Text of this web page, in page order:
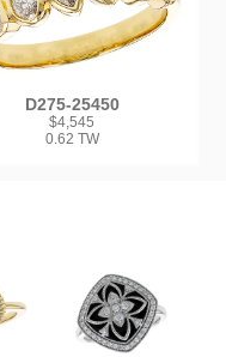
D275-25450
$4,545
0.62 TW